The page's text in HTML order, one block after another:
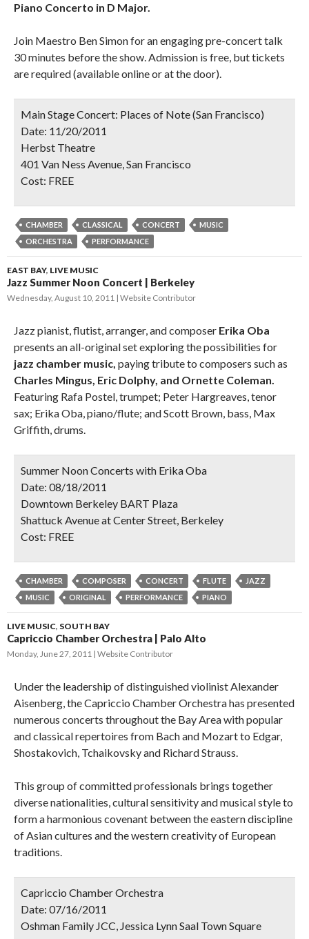
Piano Concerto in D Major.
Join Maestro Ben Simon for an engaging pre-concert talk
30 minutes before the show. Admission is free, but tickets
are required (available online or at the door).
Main Stage Concert: Places of Note (San Francisco)
Date: 11/20/2011
Herbst Theatre
401 Van Ness Avenue, San Francisco
Cost: FREE
CHAMBER CLASSICAL CONCERT
MUSIC
ORCHESTRA
PERFORMANCE
EAST BAY, LIVE MUSIC
Jazz Summer Noon Concert | Berkeley
Wednesday, August 10, 2011 Website Contributor
Jazz pianist, flutist, arranger, and composer Erika Oba
presents an all-original set exploring the possibilities for
jazz chamber music, paying tribute to composers such as
Charles Mingus, Eric Dolphy, and Ornette Coleman.
Featuring Rafa Postel, trumpet; Peter Hargreaves, tenor
sax; Erika Oba, piano/flute; and Scott Brown, bass, Max
Griffith, drums.
Summer Noon Concerts with Erika Oba
Date: 08/18/2011
Downtown Berkeley BART Plaza
Shattuck Avenue at Center Street, Berkeley
Cost: FREE
CHAMBER COMPOSER CONCERT FLUTE
JAZZ
MUSIC
ORIGINAL PERFORMANCE PIANO
LIVE MUSIC, SOUTH BAY
Capriccio Chamber Orchestra | Palo Alto
Monday, June 27, 2011 Website Contributor
Under the leadership of distinguished violinist Alexander
Aisenberg, the Capriccio Chamber Orchestra has presented
numerous concerts throughout the Bay Area with popular
and classical repertoires from Bach and Mozart to Edgar,
Shostakovich, Tchaikovsky and Richard Strauss.
This group of committed professionals brings together
diverse nationalities, cultural sensitivity and musical style to
form a harmonious covenant between the eastern discipline
of Asian cultures and the western creativity of European
traditions.
Capriccio Chamber Orchestra
Date: 07/16/2011
Oshman Family JCC, Jessica Lynn Saal Town Square